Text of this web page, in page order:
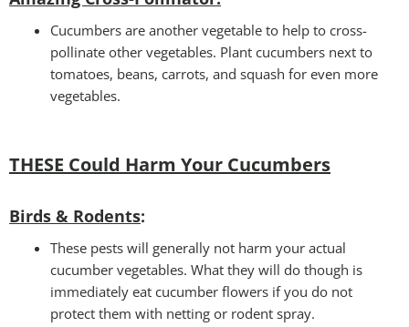
Cucumbers are another vegetable to help to cross-
pollinate other vegetables. Plant cucumbers next to
tomatoes, beans, carrots, and squash for even more
vegetables.
THESE Could Harm Your Cucumbers
Birds & Rodents:
These pests will generally not harm your actual
cucumber vegetables. What they will do though is
immediately eat cucumber flowers if you do not
protect them with netting or rodent spray.